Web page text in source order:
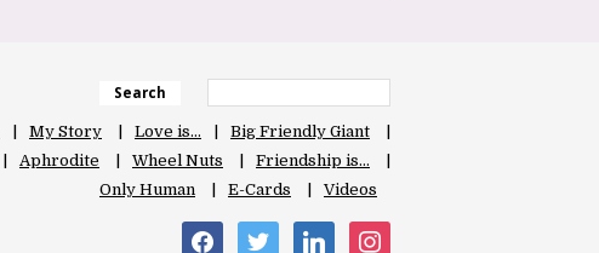
Search
My Story Love is…
Big Friendly Giant
Aphrodite Wheel Nuts
Friendship is…
Only Human
E-Cards Videos
facebooktwitter linkedin instagram